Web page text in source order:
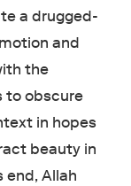
a drugged-
and
the
to obscure
in hopes
beauty in
end, Allah